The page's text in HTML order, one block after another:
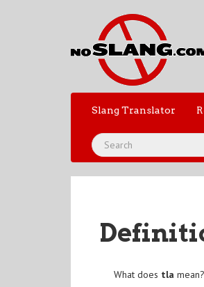
Slang Translator
What does tla